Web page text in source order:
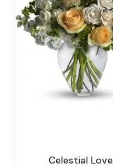
Celestial Love